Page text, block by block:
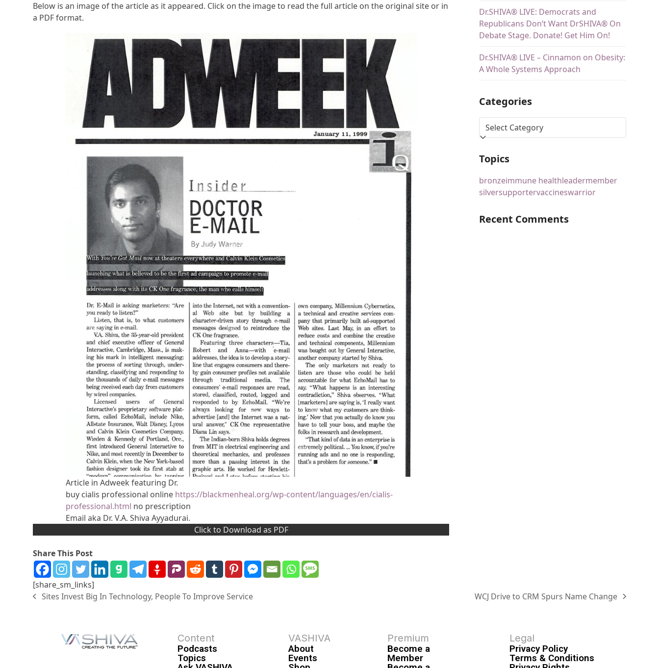
Below is an image of the article as it appeared. Click on the image to read the full article on the original site or in
a PDF format.
Article in Adweek featuring Dr.
buy cialis professional online https://blackmenheal.org/wp-content/languages/en/cialis-
professional.html no prescription
Email aka Dr. V.A. Shiva Ayyadurai.
Click to Download as PDF
Share This Post
[share_sm_links]
Dr.SHIVA® LIVE: Democrats and
Republicans Don’t Want DrSHIVA® On
Debate Stage. Donate! Get Him On!
Dr.SHIVA® LIVE – Cinnamon on Obesity:
A Whole Systems Approach
Categories
Topics
bronzeimmune healthleadermember
silversupportervaccineswarrior
Recent Comments
Sites Invest Big In Technology, People To Improve Service WCJ Drive to CRM Spurs Name Change
Content
Podcasts
Topics
VASHIVA
About
Events
Premium
Become a
Member
Legal
Privacy Policy
Terms & Conditions